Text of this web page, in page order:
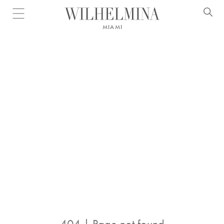
Open menu
MIAMI